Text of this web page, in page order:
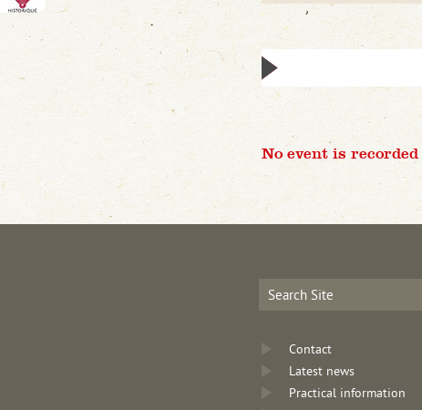
No event is
Contact
Latest news
Practical information